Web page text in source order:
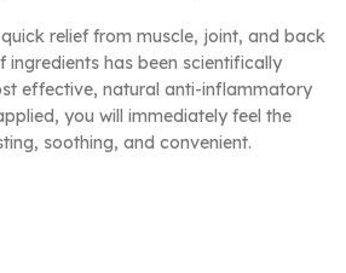
relief from muscle, joint, and back
ingredients has been scientifically
effective, natural anti-inflammatory
you will immediately feel the
soothing, and convenient.